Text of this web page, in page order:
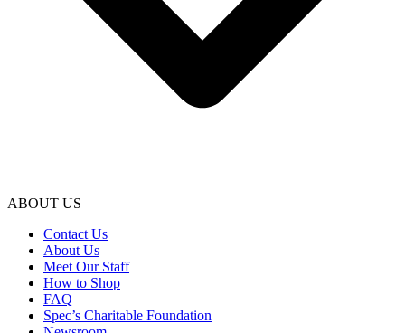
ABOUT US
Contact Us
About Us
Meet Our Staff
How to Shop
FAQ
Spec’s Charitable Foundation